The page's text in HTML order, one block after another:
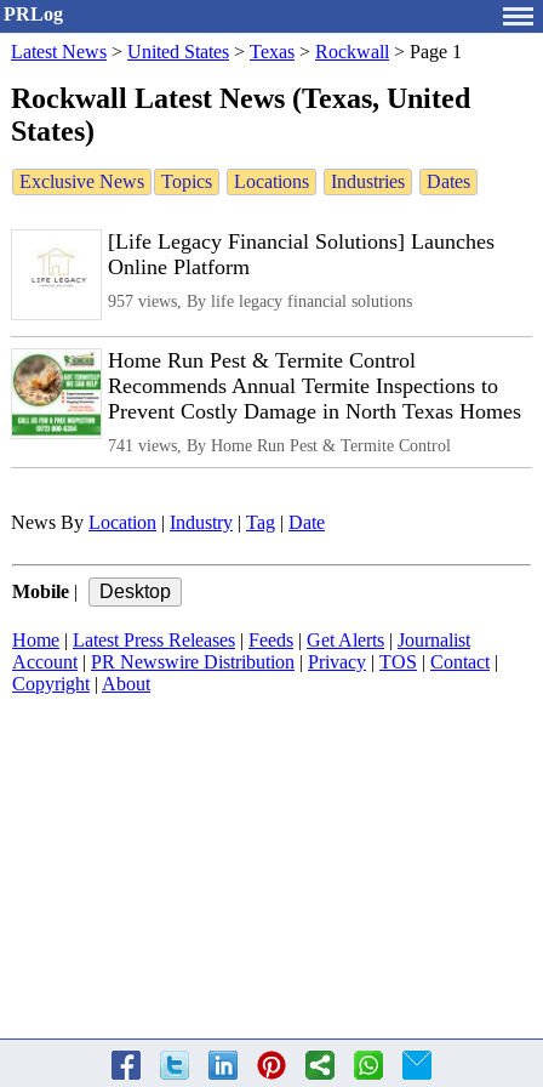
PRLog
Latest News > United States > Texas > Rockwall > Page 1
Rockwall Latest News (Texas, United
States)
Exclusive News Topics Locations Industries Dates
[Life Legacy Financial Solutions] Launches
Online Platform
957 views, By life legacy financial solutions
Home Run Pest & Termite Control
Recommends Annual Termite Inspections to
Prevent Costly Damage in North Texas Homes
741 views, By Home Run Pest & Termite Control
News By Location | Industry | Tag | Date
Mobile |
Home | Latest Press Releases | Feeds | Get Alerts | Journalist
Account | PR Newswire Distribution | Privacy | TOS | Contact |
Copyright | About